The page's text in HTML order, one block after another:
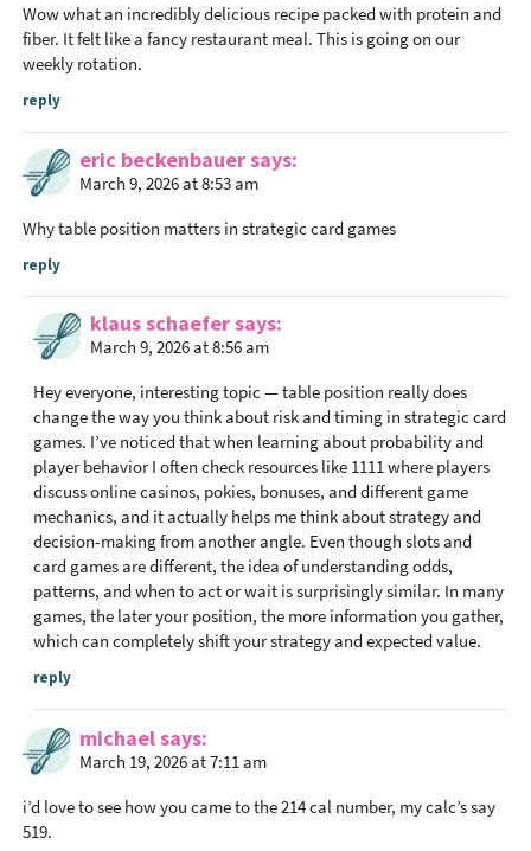
Wow what an incredibly delicious recipe packed with protein and
fiber. It felt like a fancy restaurant meal. This is going on our
weekly rotation.
reply
eric beckenbauersays
March 9, 2026 at 8:53 am
Why table position matters in strategic card games
reply
klaus schaefersays
March 9, 2026 at 8:56 am
Hey everyone, interesting topic — table position really does
change the way you think about risk and timing in strategic card
games. I’ve noticed that when learning about probability and
player behavior I often check resources like 1111 where players
discuss online casinos, pokies, bonuses, and different game
mechanics, and it actually helps me think about strategy and
decision-making from another angle. Even though slots and
card games are different, the idea of understanding odds,
patterns, and when to act or wait is surprisingly similar. In many
games, the later your position, the more information you gather,
which can completely shift your strategy and expected value.
reply
michaelsays
March 19, 2026 at 7:11 am
i’d love to see how you came to the 214 cal number, my calc’s say
519.